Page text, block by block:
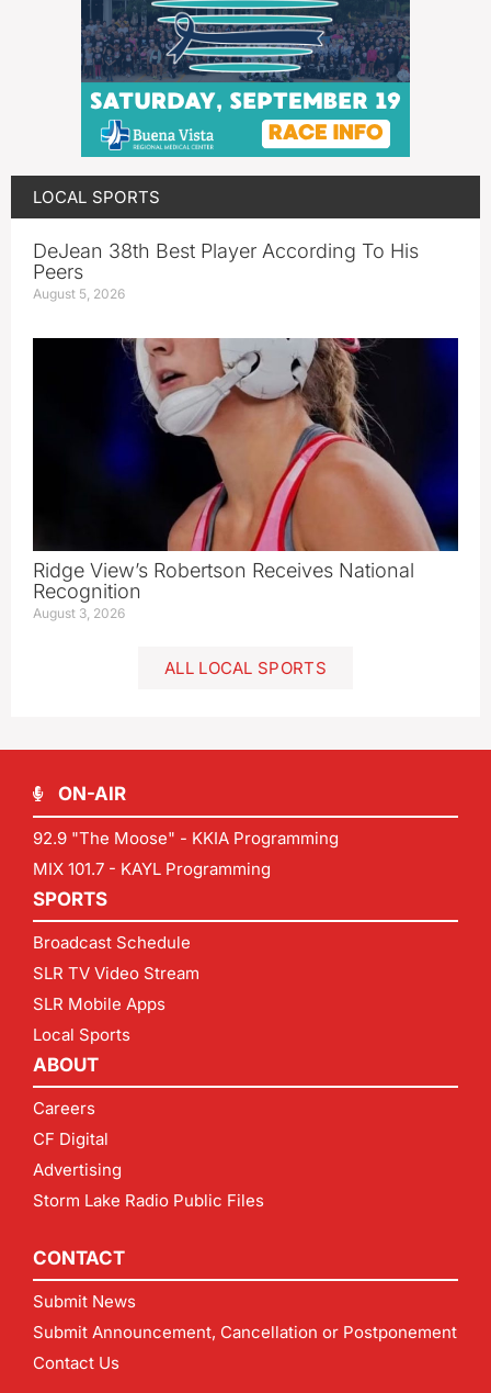
LOCAL SPORTS
DeJean 38th Best Player According To His
Peers
August 5, 2026
Ridge View’s Robertson Receives National
Recognition
August 3, 2026
ALL LOCAL SPORTS
ON-AIR
92.9 "The Moose" - KKIA Programming
MIX 101.7 - KAYL Programming
SPORTS
Broadcast Schedule
SLR TV Video Stream
SLR Mobile Apps
Local Sports
ABOUT
Careers
CF Digital
Advertising
Storm Lake Radio Public Files
CONTACT
Submit News
Submit Announcement, Cancellation or Postponement
Contact Us